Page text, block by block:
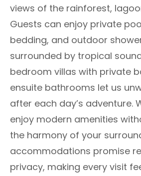
views of the rainforest,
Guests can enjoy private
bedding, and outdoor
surrounded by tropical
bedroom villas with private
ensuite bathrooms let us
after each day’s adventure.
enjoy modern amenities
the harmony of your
accommodations promise
privacy, making every visit